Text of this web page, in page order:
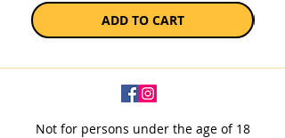
ADD TO CART
Not for persons under the age of 18